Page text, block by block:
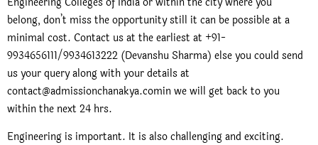
belong, don’t miss the opportunity still it can be possible at a
minimal cost. Contact us at the earliest at +91-
9934656111/9934613222 (Devanshu Sharma) else you could send
us your query along with your details at
contact@admissionchanakya.comin we will get back to you
within the next 24 hrs.
Engineering is important. It is also challenging and exciting.